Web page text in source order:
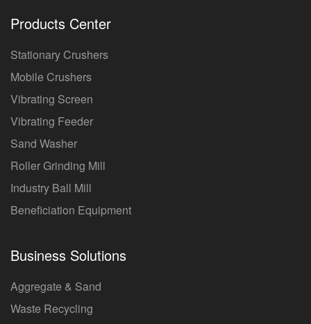
Products Center
Stationary Crushers
Mobile Crushers
Vibrating Screen
Vibrating Feeder
Sand Washer
Roller Grinding Mill
Industry Ball Mill
Beneficiation Equipment
Business Solutions
Aggregate & Sand
Waste Recycling